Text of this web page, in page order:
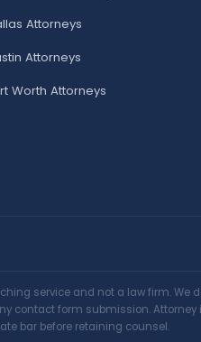
Attorneys
Attorneys
Worth Attorneys
service and not a law firm.
contact form submission.
bar before retaining counsel.